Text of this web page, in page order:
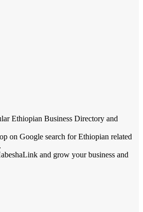
Ethiopian Business Directory and
on Google search for Ethiopian related
and grow your business and